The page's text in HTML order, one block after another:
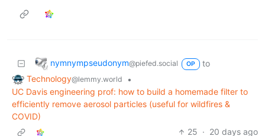
nymnympseudonym@piefed.social OP
to
Technology@lemmy.world
•
UC Davis engineering prof: how to build a homemade filter to
efficiently remove aerosol particles (useful for wildfires &
COVID)
25 · 20 days ago